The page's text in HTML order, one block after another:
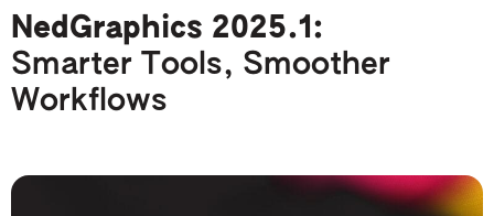
NedGraphics 2025.1:
Smarter Tools, Smoother
Workflows